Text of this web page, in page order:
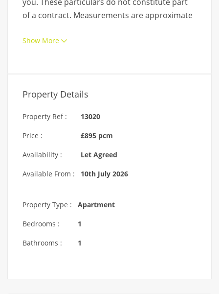
of a contract. Measurements are approximate
Show More
Property Details
Property Ref :
Price :
Availability :
Available From :
13020
£895 pcm
Let Agreed
10th July 2026
Property Type :
Bedrooms :
Bathrooms :
Apartment
1
1